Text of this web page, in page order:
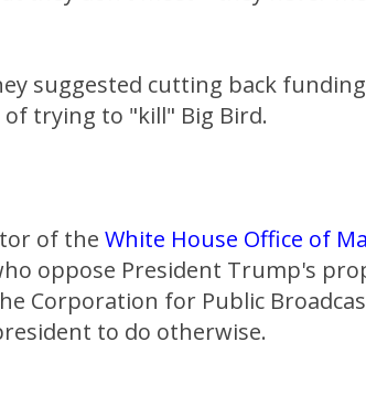
suggested cutting back
of trying to "kill" Big Bird.
of the White House Office of
oppose President Trump's
Corporation for Public
to do otherwise.